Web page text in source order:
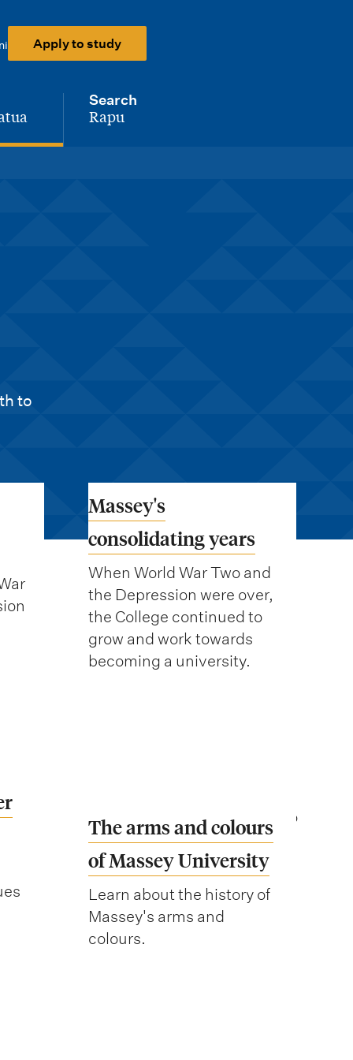
Apply to study
Search
-
Rapu
to
Massey's
consolidating years
When World War Two and
the Depression were over,
the College continued to
grow and work towards
becoming a university.
The arms and colours
of Massey University
Learn about the history of
Massey's arms and
colours.